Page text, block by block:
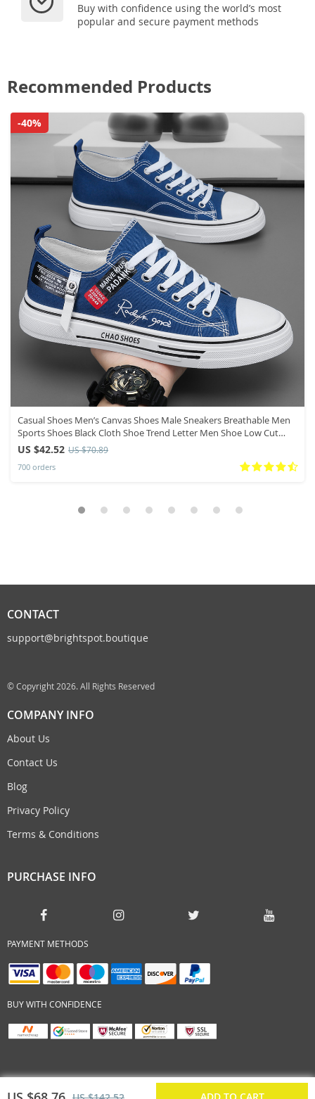
Buy with confidence using the world’s most
popular and secure payment methods
Recommended Products
Casual Shoes Men’s Canvas Shoes Male Sneakers Breathable Men
Sports Shoes Black Cloth Shoe Trend Letter Men Shoe Low Cut
Sneaker
US $42.52 US $70.89
700 orders
-40%
CONTACT
support@brightspot.boutique
© Copyright 2026. All Rights Reserved
COMPANY INFO
About Us
Contact Us
Blog
Privacy Policy
Terms & Conditions
PURCHASE INFO
PAYMENT METHODS
BUY WITH CONFIDENCE